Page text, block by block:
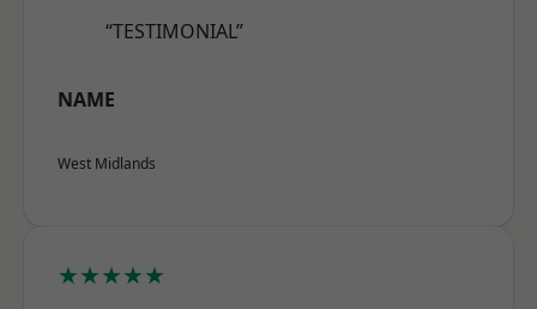
“TESTIMONIAL”
NAME
West Midlands
★★★★★